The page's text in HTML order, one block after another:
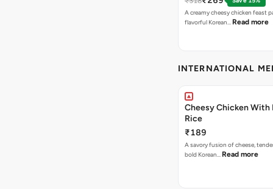
A creamy cheesy chicken feast
flavorful Korean… Read more
INTERNATIONAL
Cheesy Chicken With
Rice
₹189
A savory fusion of cheese,
bold Korean… Read more